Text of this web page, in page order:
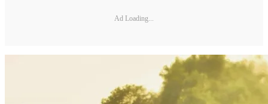
Ad Loading...